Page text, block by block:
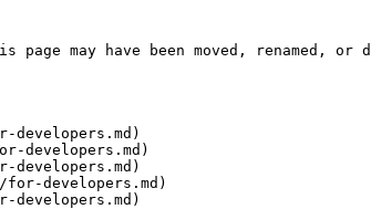
may have been moved, renamed, or
developers.md)
developers.md)
developers.md)
developers.md)